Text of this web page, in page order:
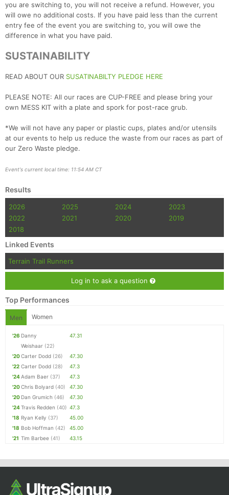
you are switching to, you will not receive a refund. However, you
will owe no additional costs. If you have paid less than the current
entry fee of the event you are switching to, you will owe the
difference in what you have paid.
SUSTAINABILITY
READ ABOUT OUR SUSATINABILTY PLEDGE HERE
PLEASE NOTE: All our races are CUP-FREE and please bring your
own MESS KIT with a plate and spork for post-race grub.
*We will not have any paper or plastic cups, plates and/or utensils
at our events to help us reduce the waste from our races as part of
our Zero Waste pledge.
Event's current local time: 11:54 AM CT
Results
2026 2025 2024
2023
2022
2021 2020
2019
2018
Linked Events
Terrain Trail Runners
Log in to ask a question
Top Performances
Men Women
'26 Danny
Weishaar (22)
47.31
'20Carter Dodd (26)
47.30
'22 Carter Dodd (28)
47.3
'24Adam Baer (37)
47.3
'20Chris Bolyard (40)
47.30
'20 Dan Grumich (46)
47.30
'24Travis Redden (40) 47.3
'18 Ryan Kelly (37)
45.00
'18 Bob Hoffman (42)
45.00
'21 Tim Barbee (41) 43.15